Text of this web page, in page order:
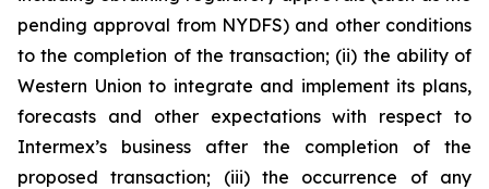
pending approval from NYDFS) and other conditions
to the completion of the transaction; (ii) the ability of
Western Union to integrate and implement its plans,
forecasts and other expectations with respect to
Intermex’s business after the completion of the
proposed transaction; (iii) the occurrence of any